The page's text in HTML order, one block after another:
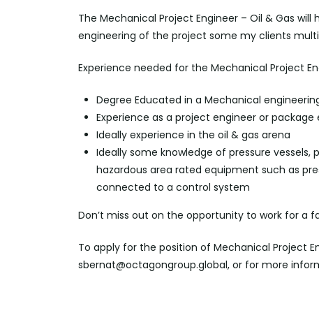
The Mechanical Project Engineer – Oil & Gas
engineering of the project some my clients
Experience needed for the Mechanical Project
Degree Educated in a Mechanical
Experience as a project engineer or package
Ideally experience in the oil & gas arena
Ideally some knowledge of pressure vessels,
hazardous area rated equipment such as
connected to a control system
Don’t miss out on the opportunity to work for a
To apply for the position of Mechanical Project
sbernat@octagongroup.global, or for more